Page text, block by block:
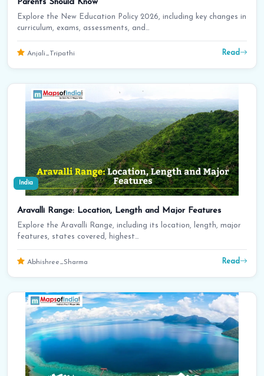
Parents Should Know
Explore the New Education Policy 2026, including key changes in
curriculum, exams, assessments, and…
Anjali_Tripathi Read
India
Aravalli Range: Location, Length and Major Features
Explore the Aravalli Range, including its location, length, major
features, states covered, highest…
Abhishree_Sharma Read